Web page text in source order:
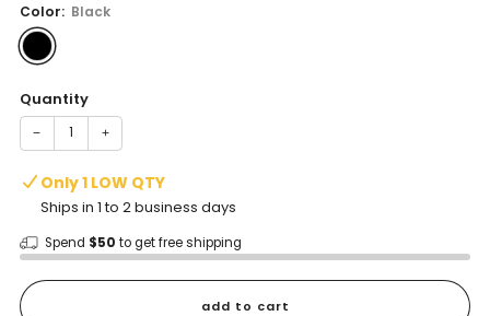
Color: Black
Quantity
− +
Only 1 LOW QTY
Ships in 1 to 2 business days
Spend $50 to get free shipping
add to cart